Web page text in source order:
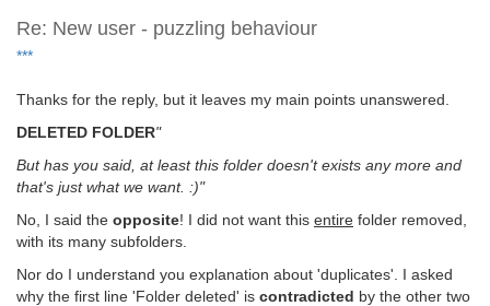
Re: New user - puzzling behaviour
***
Thanks for the reply, but it leaves my main points unanswered.
DELETED FOLDER"
But has you said, at least this folder doesn't exists any more and
that's just what we want. :)"
No, I said the opposite! I did not want this entire folder removed,
with its many subfolders.
Nor do I understand you explanation about 'duplicates'. I asked
why the first line 'Folder deleted' is contradicted by the other two